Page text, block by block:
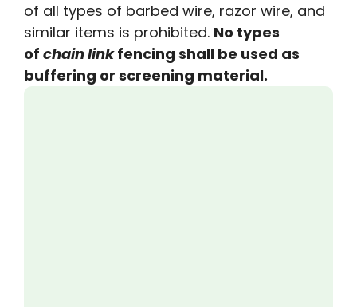
of all types of barbed wire, razor wire, and
similar items is prohibited. No types
of chainlinkfencing shall be used as
buffering or screening material.